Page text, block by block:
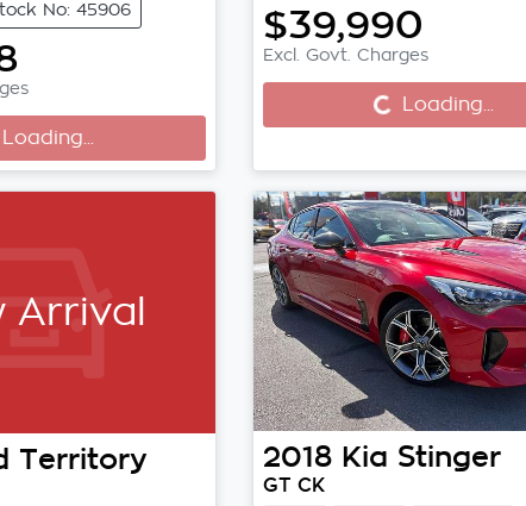
No: 45906
Loading...
$39,990
Excl. Govt. Charges
Loading... Loading...
Arrival
Territory 2018 Kia Stinger
GT CK